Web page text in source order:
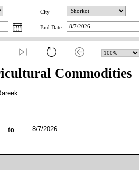
City
End Date:
Commodities
to 8/7/2026